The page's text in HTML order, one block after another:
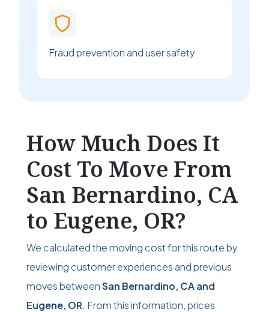
Fraud prevention and user safety
How Much Does It
Cost To Move From
San Bernardino, CA
to Eugene, OR?
We calculated the moving cost for this route by
reviewing customer experiences and previous
moves betweenSan Bernardino, CA and
Eugene, OR. From this information, prices